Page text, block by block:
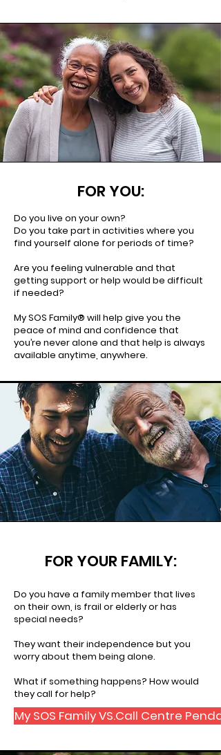
FOR YOU:
Do you live on your own?
Do you take part in activities where you
find yourself alone for periods of time?
Are you feeling vulnerable and that
getting support or help would be difficult
if needed?
My SOS Family® will help give you the
peace of mind and confidence that
you’re never alone and that help is always
available anytime, anywhere.
FOR YOUR FAMILY:
Do you have a family member that lives
on their own, is frail or elderly or has
special needs?
They want their independence but you
worry about them being alone.
What if something happens? How would
they call for help?
My SOS Family VS.Call Centre